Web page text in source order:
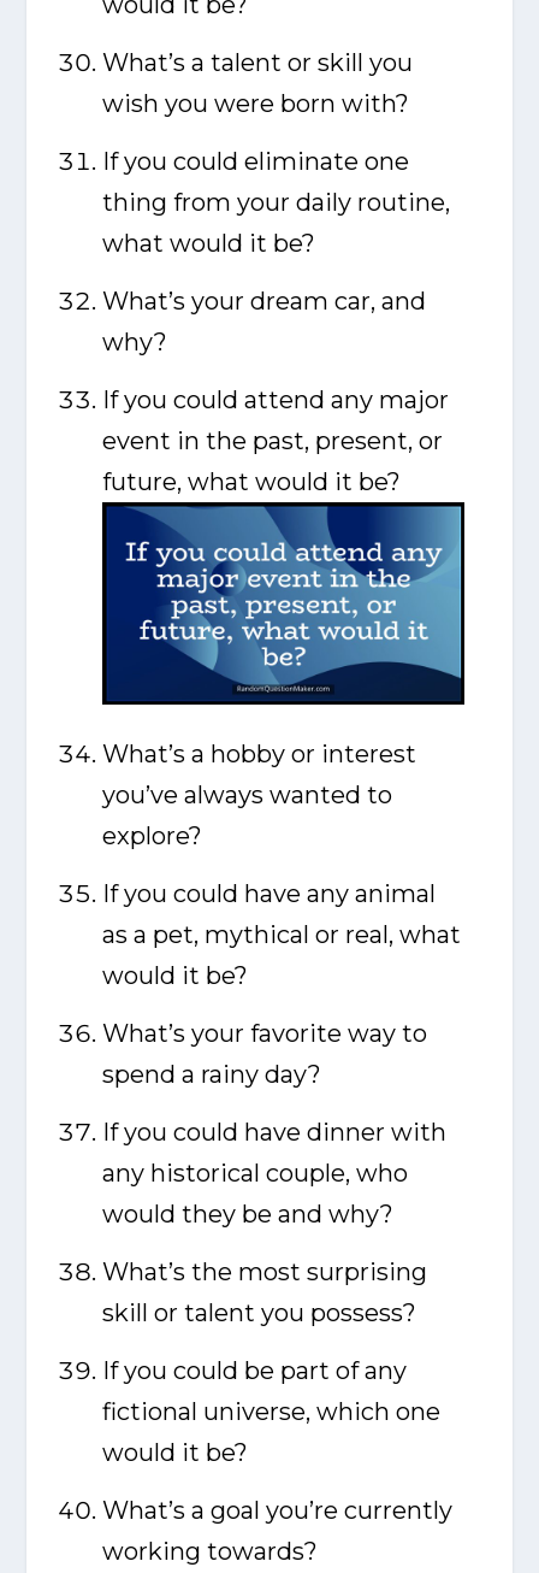
What’s a talent or skill you
wish you were born with?
If you could eliminate one
thing from your daily routine,
what would it be?
What’s your dream car, and
why?
If you could attend any major
event in the past, present, or
future, what would it be?
What’s a hobby or interest
you’ve always wanted to
explore?
If you could have any animal
as a pet, mythical or real, what
would it be?
What’s your favorite way to
spend a rainy day?
If you could have dinner with
any historical couple, who
would they be and why?
What’s the most surprising
skill or talent you possess?
If you could be part of any
fictional universe, which one
would it be?
What’s a goal you’re currently
working towards?